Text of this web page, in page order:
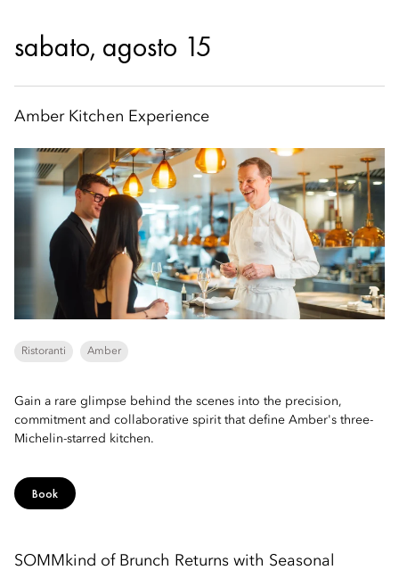
sabato, agosto 15
Amber Kitchen Experience
Ristoranti Amber
Gain a rare glimpse behind the scenes into the precision,
commitment and collaborative spirit that define Amber's three-
Michelin-starred kitchen.
Book
SOMMkind of Brunch Returns with Seasonal